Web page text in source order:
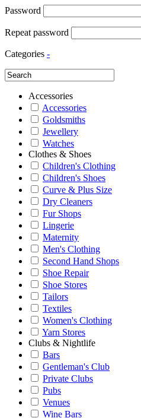
Password
Repeat password
Categories -
Accessories
Accessories
Goldsmiths
Jewellery
Watches
Clothes & Shoes
Children's Clothing
Children's Shoes
Curve & Plus Size
Dry Cleaners
Fur Shops
Lingerie
Maternity
Men's Clothing
Second Hand Shops
Shoe Repair
Shoe Stores
Tailors
Textiles
Women's Clothing
Yarn Stores
Clubs & Nightlife
Bars
Gentleman's Club
Private Clubs
Pubs
Venues
Wine Bars